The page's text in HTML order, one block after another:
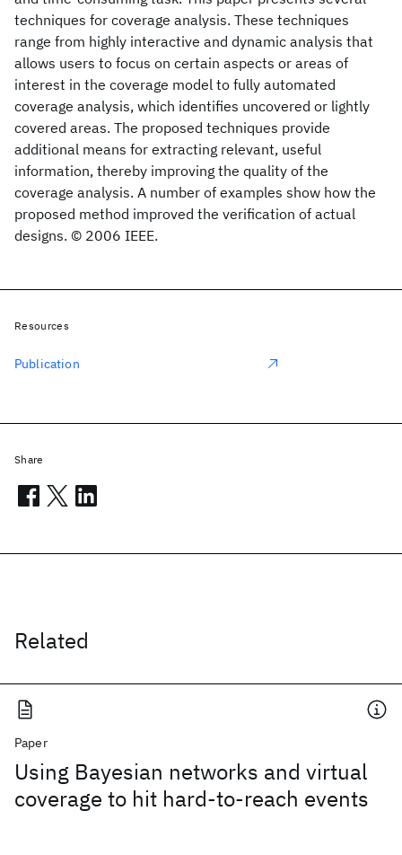
techniques for coverage analysis. These techniques
range from highly interactive and dynamic analysis that
allows users to focus on certain aspects or areas of
interest in the coverage model to fully automated
coverage analysis, which identifies uncovered or lightly
covered areas. The proposed techniques provide
additional means for extracting relevant, useful
information, thereby improving the quality of the
coverage analysis. A number of examples show how the
proposed method improved the verification of actual
designs. © 2006 IEEE.
Related
Paper
Using Bayesian networks and virtual
coverage to hit hard-to-reach events
Resources
Publication
Share